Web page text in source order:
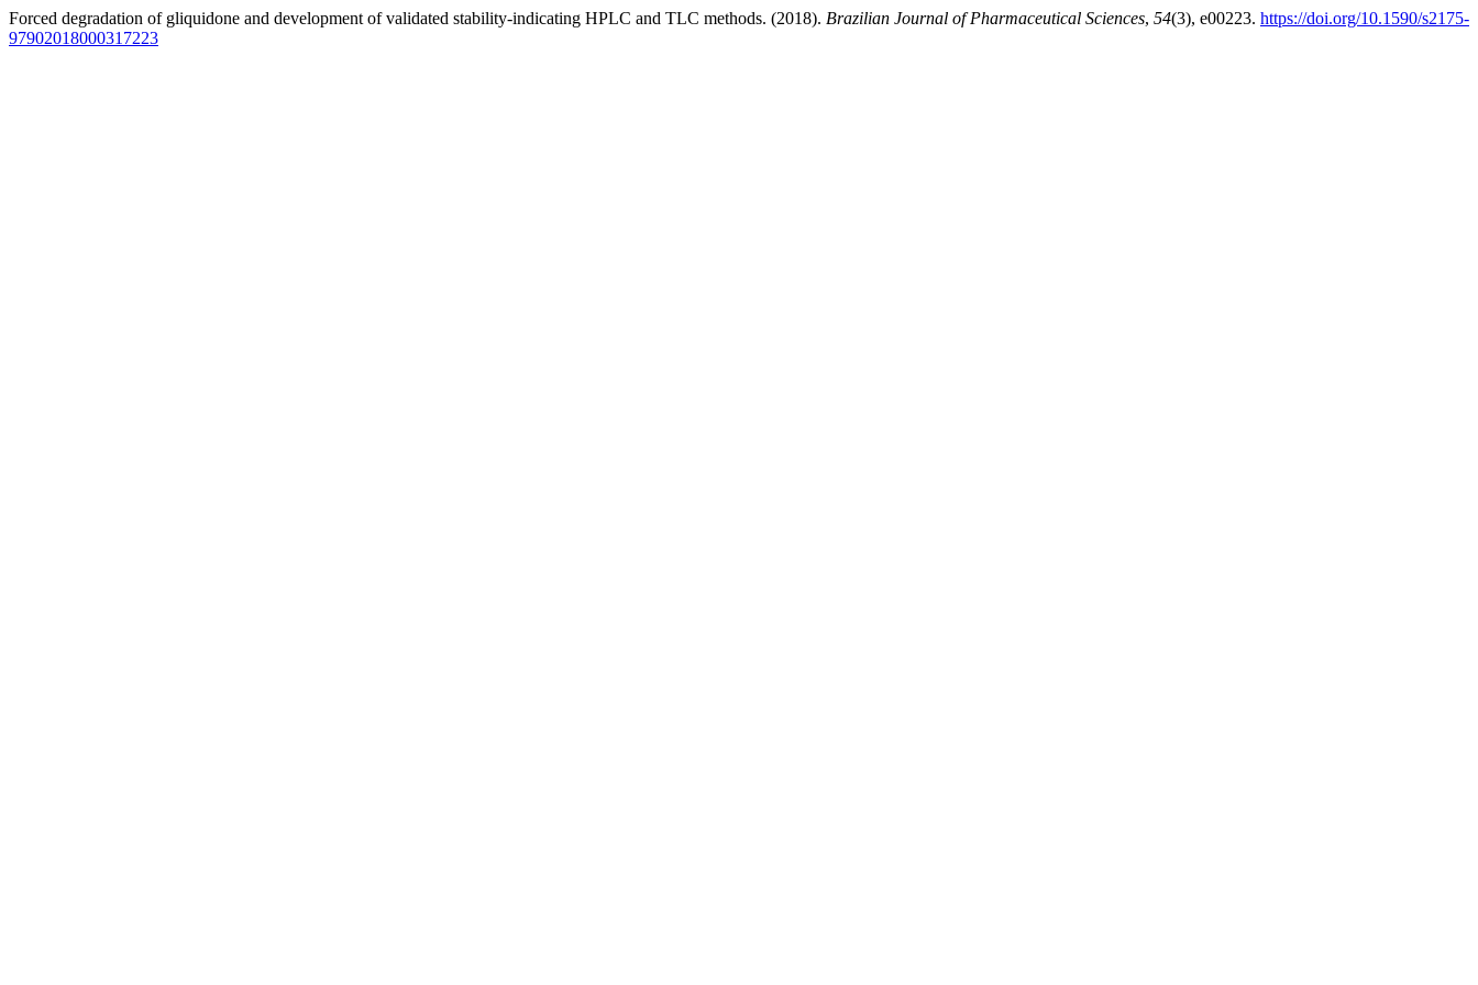
Forced degradation of gliquidone and development of validated stability-indicating HPLC and TLC methods. (2018). Brazilian Journal of Pharmaceutical Sciences, 54(3), e00223. https://doi.org/10.1590/s2175-
97902018000317223